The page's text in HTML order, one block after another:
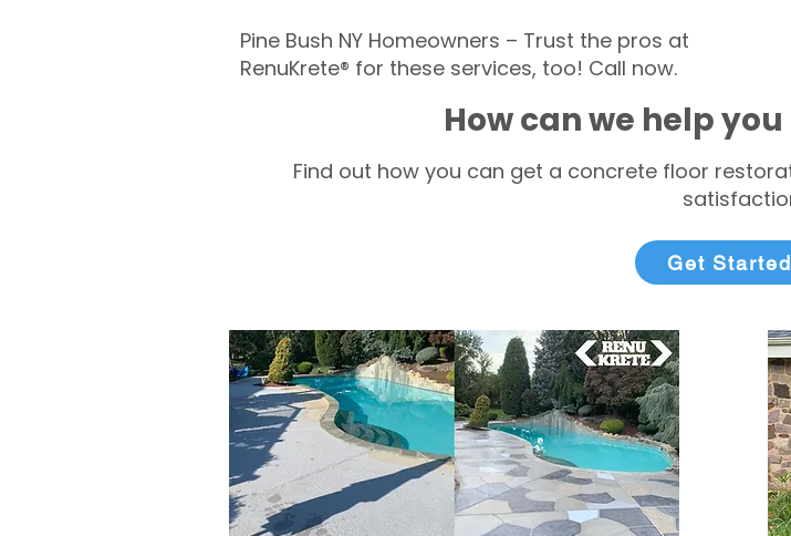
Pine Bush NY Homeowners – Trust the pros at
RenuKrete® for these services, too! Call now.
How can we help you
Find out how you can get a concrete floor
Get Started